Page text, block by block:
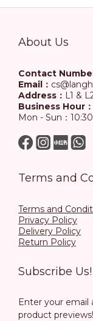
About Us
Contact
Email：
Address： L1 &
Business Hour：
Mon - Sun：
Terms and
Terms and
Privacy Policy
Delivery Policy
Return Policy
Subscribe Us!
Enter your email
product previews!